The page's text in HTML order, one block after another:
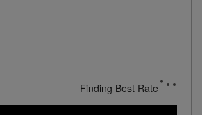
Finding Best Rate